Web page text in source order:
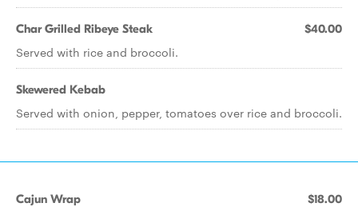
Char Grilled Ribeye Steak $40.00
Served with rice and broccoli.
Skewered Kebab
Served with onion, pepper, tomatoes over rice and broccoli.
Cajun Wrap $18.00